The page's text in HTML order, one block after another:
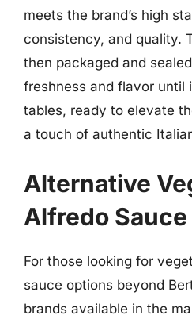
meets the brand’s high
consistency, and quality.
then packaged and
freshness and flavor until
tables, ready to elevate
a touch of authentic
Alternative
Alfredo
For those looking for
sauce options beyond
brands available in the